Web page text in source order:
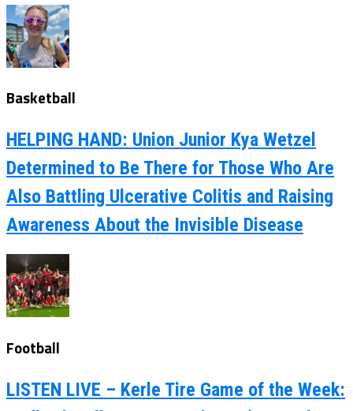
Basketball
HELPING HAND: Union Junior Kya Wetzel
Determined to Be There for Those Who Are
Also Battling Ulcerative Colitis and Raising
Awareness About the Invisible Disease
Football
LISTEN LIVE – Kerle Tire Game of the Week: